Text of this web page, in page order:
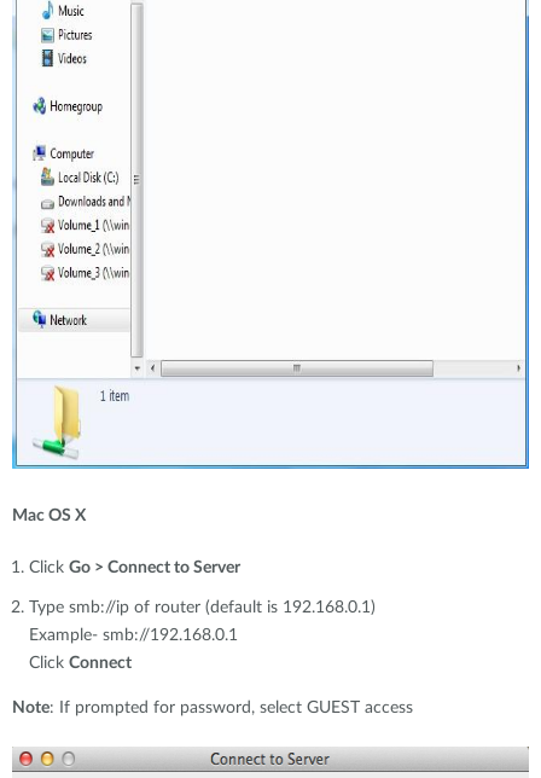
Mac OS X
Click Go > Connect to Server
Type smb://ip of router (default is 192.168.0.1)
Example- smb://192.168.0.1
Click Connect
Note: If prompted for password, select GUEST access